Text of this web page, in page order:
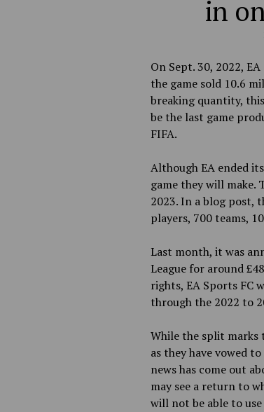
in
On Sept. 30, 2022,
the game sold 10.6
breaking quantity,
be the last game
FIFA.
Although EA ended
game they will make.
2023. In a blog post,
players, 700 teams,
Last month, it was
League for around
rights, EA Sports FC
through the 2022 to
While the split marks
as they have vowed
news has come out
may see a return to
will not be able to